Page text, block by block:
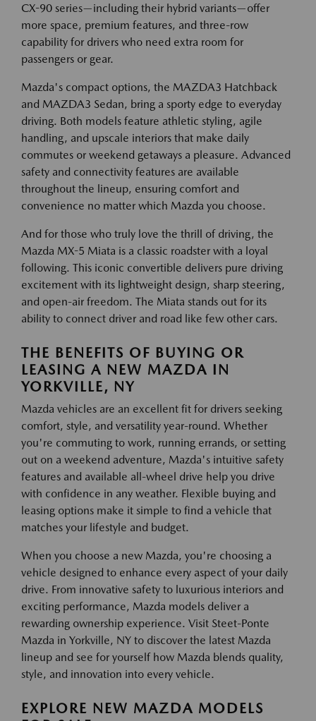
CX-90 series—including their hybrid variants—offer
more space, premium features, and three-row
capability for drivers who need extra room for
passengers or gear.
Mazda's compact options, the MAZDA3 Hatchback
and MAZDA3 Sedan, bring a sporty edge to everyday
driving. Both models feature athletic styling, agile
handling, and upscale interiors that make daily
commutes or weekend getaways a pleasure. Advanced
safety and connectivity features are available
throughout the lineup, ensuring comfort and
convenience no matter which Mazda you choose.
And for those who truly love the thrill of driving, the
Mazda MX-5 Miata is a classic roadster with a loyal
following. This iconic convertible delivers pure driving
excitement with its lightweight design, sharp steering,
and open-air freedom. The Miata stands out for its
ability to connect driver and road like few other cars.
THE BENEFITS OF BUYING OR
LEASING A NEW MAZDA IN
YORKVILLE, NY
Mazda vehicles are an excellent fit for drivers seeking
comfort, style, and versatility year-round. Whether
you're commuting to work, running errands, or setting
out on a weekend adventure, Mazda's intuitive safety
features and available all-wheel drive help you drive
with confidence in any weather. Flexible buying and
leasing options make it simple to find a vehicle that
matches your lifestyle and budget.
When you choose a new Mazda, you're choosing a
vehicle designed to enhance every aspect of your daily
drive. From innovative safety to luxurious interiors and
exciting performance, Mazda models deliver a
rewarding ownership experience. Visit Steet-Ponte
Mazda in Yorkville, NY to discover the latest Mazda
lineup and see for yourself how Mazda blends quality,
style, and innovation into every vehicle.
EXPLORE NEW MAZDA MODELS